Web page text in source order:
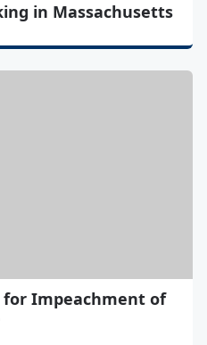
in Massachusetts
for Impeachment of